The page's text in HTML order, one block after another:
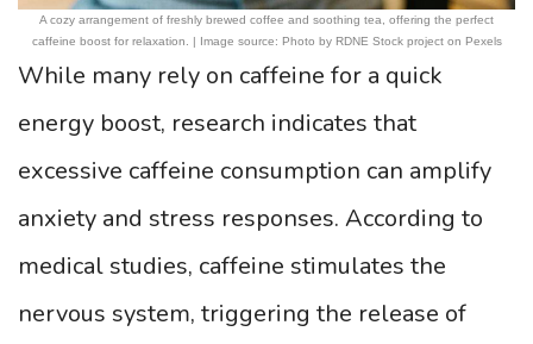
A cozy arrangement of freshly brewed coffee and soothing tea, offering the perfect
caffeine boost for relaxation. | Image source: Photo by RDNE Stock project on Pexels
While many rely on caffeine for a quick
energy boost, research indicates that
excessive caffeine consumption can amplify
anxiety and stress responses. According to
medical studies, caffeine stimulates the
nervous system, triggering the release of